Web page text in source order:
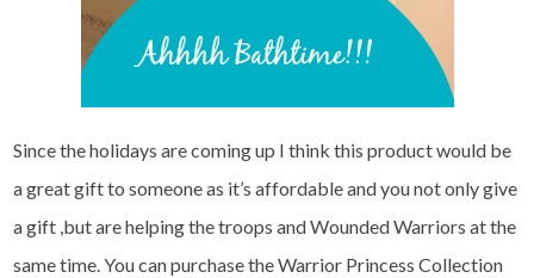
Since the holidays are coming up I think this product would be
a great gift to someone as it’s affordable and you not only give
a gift ,but are helping the troops and Wounded Warriors at the
same time. You can purchase the Warrior Princess Collection